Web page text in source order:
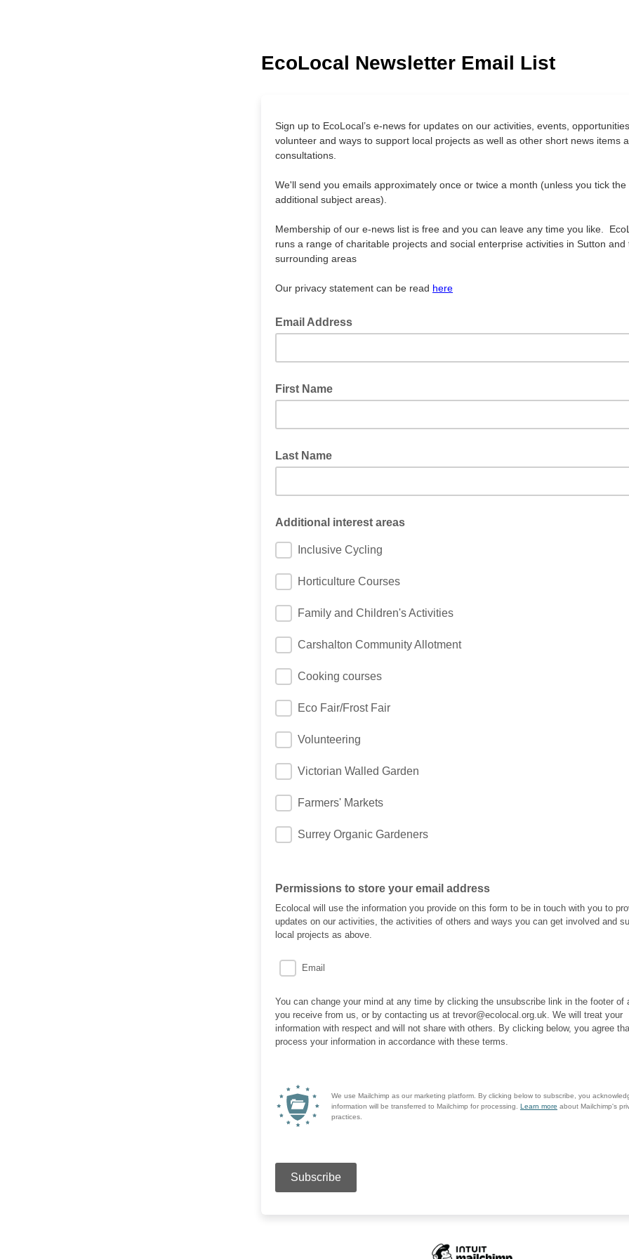
EcoLocal Newsletter Email List
Sign up to EcoLocal’s e-news for updates on our activities, events,
volunteer and ways to support local projects as well as other short news items
consultations.
We'll send you emails approximately once or twice a month (unless you tick the
additional subject areas).
Membership of our e-news list is free and you can leave any time you like.
runs a range of charitable projects and social enterprise activities in Sutton and
surrounding areas
Our privacy statement can be read here
Email Address
First Name
Last Name
Additional interest areas
Inclusive Cycling
Horticulture Courses
Family and Children's Activities
Carshalton Community Allotment
Cooking courses
Eco Fair/Frost Fair
Volunteering
Victorian Walled Garden
Farmers' Markets
Surrey Organic Gardeners
Permissions to store your email address
Ecolocal will use the information you provide on this form to be in touch with you to
updates on our activities, the activities of others and ways you can get involved and
local projects as above.
Email
You can change your mind at any time by clicking the unsubscribe link in the footer of
you receive from us, or by contacting us at trevor@ecolocal.org.uk. We will treat your
information with respect and will not share with others. By clicking below, you agree
process your information in accordance with these terms.
We use Mailchimp as our marketing platform. By clicking below to subscribe, you
information will be transferred to Mailchimp for processing. Learn more about Mailchimp's
practices.